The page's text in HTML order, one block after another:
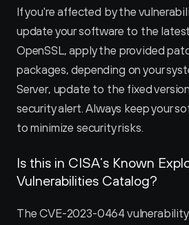
If you're affected by the
update your software to the
OpenSSL, apply the provided
packages, depending on your
Server, update to the fixed
security alert. Always keep your
to minimize security risks.
Is this in CISA’s Known
Vulnerabilities Catalog?
The CVE-2023-0464